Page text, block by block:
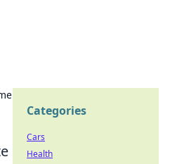
Categories
Cars
Health